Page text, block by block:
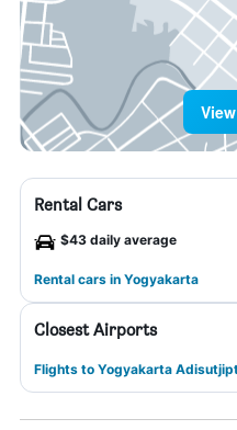
Rental Cars
$43 daily average
Rental cars in Yogyakarta
Closest Airports
Flights to Yogyakarta